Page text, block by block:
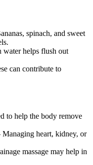
spinach, and sweet
helps flush out
can contribute to
to help the body remove
heart, kidney, or
massage may help in